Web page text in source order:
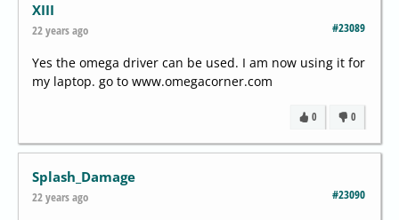
XIII
#23089
22 years ago
Yes the omega driver can be used. I am now using it for
my laptop. go to www.omegacorner.com
0
0
Splash_Damage
#23090
22 years ago